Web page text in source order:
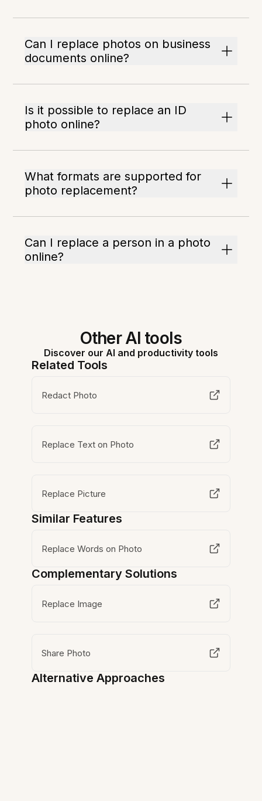
Can I replace photos on business
documents online?
Is it possible to replace an ID
photo online?
What formats are supported for
photo replacement?
Can I replace a person in a photo
online?
Other AI tools
Discover our AI and productivity tools
Related Tools
Redact Photo
Replace Text on Photo
Replace Picture
Similar Features
Replace Words on Photo
Complementary Solutions
Replace Image
Share Photo
Alternative Approaches